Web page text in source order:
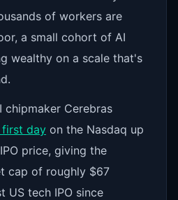
of workers are
a small cohort of AI
wealthy on a scale that's
chipmaker Cerebras
day on the Nasdaq up
price, giving the
cap of roughly $67
tech IPO since